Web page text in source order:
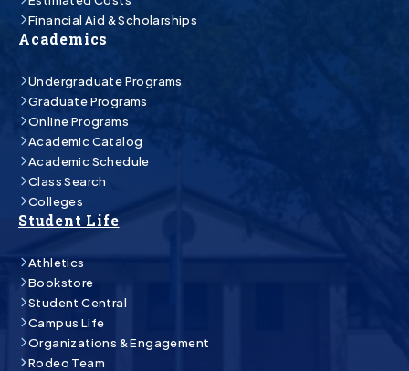
Financial Aid & Scholarships
Academics
Undergraduate Programs
Graduate Programs
Online Programs
Academic Catalog
Academic Schedule
Class Search
Colleges
Student Life
Athletics
Bookstore
Student Central
Campus Life
Organizations & Engagement
Rodeo Team